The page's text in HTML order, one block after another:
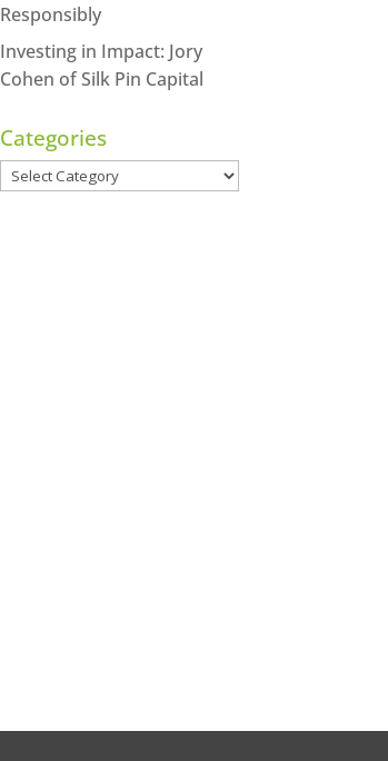
Responsibly
Investing in Impact: Jory
Cohen of Silk Pin Capital
Categories
Categories